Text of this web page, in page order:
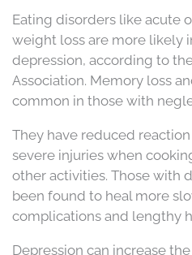
Eating disorders like acute
weight loss are more likely
depression, according to
Association. Memory loss
common in those with
They have reduced
severe injuries when
other activities. Those with
been found to heal more
complications and lengthy
Depression can increase